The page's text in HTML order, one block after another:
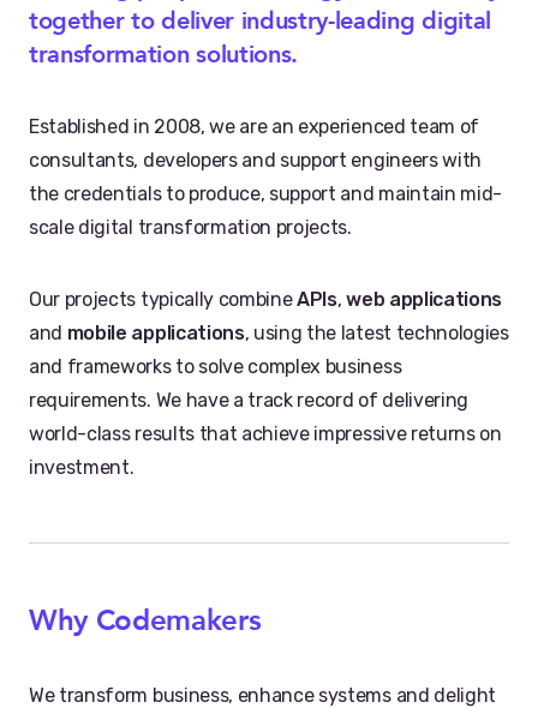
together to deliver industry-leading digital
transformation solutions.
Established in 2008, we are an experienced team of
consultants, developers and support engineers with
the credentials to produce, support and maintain mid-
scale digital transformation projects.
Our projects typically combineAPIs,web applications
and mobile applications, using the latest technologies
and frameworks to solve complex business
requirements. We have a track record of delivering
world-class results that achieve impressive returns on
investment.
Why Codemakers
We transform business, enhance systems and delight